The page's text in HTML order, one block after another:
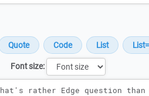
Font size: